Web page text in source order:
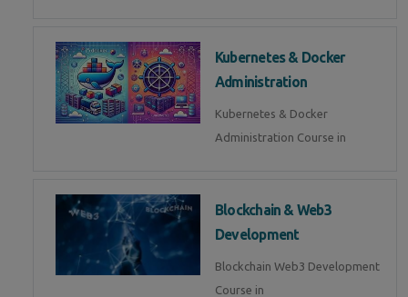
Kubernetes & Docker
Administration
Kubernetes & Docker
Administration Course in
Blockchain & Web3
Development
Blockchain Web3 Development
Course in